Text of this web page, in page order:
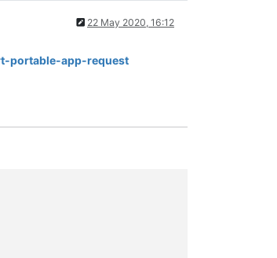
22 May 2020, 16:12
portable-app-request